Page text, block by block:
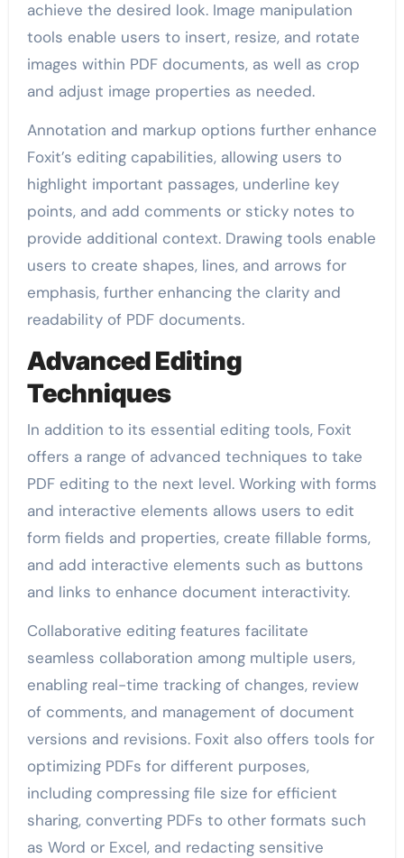
achieve the desired look. Image manipulation
tools enable users to insert, resize, and rotate
images within PDF documents, as well as crop
and adjust image properties as needed.
Annotation and markup options further enhance
Foxit’s editing capabilities, allowing users to
highlight important passages, underline key
points, and add comments or sticky notes to
provide additional context. Drawing tools enable
users to create shapes, lines, and arrows for
emphasis, further enhancing the clarity and
readability of PDF documents.
Advanced Editing
Techniques
In addition to its essential editing tools, Foxit
offers a range of advanced techniques to take
PDF editing to the next level. Working with forms
and interactive elements allows users to edit
form fields and properties, create fillable forms,
and add interactive elements such as buttons
and links to enhance document interactivity.
Collaborative editing features facilitate
seamless collaboration among multiple users,
enabling real-time tracking of changes, review
of comments, and management of document
versions and revisions. Foxit also offers tools for
optimizing PDFs for different purposes,
including compressing file size for efficient
sharing, converting PDFs to other formats such
as Word or Excel, and redacting sensitive